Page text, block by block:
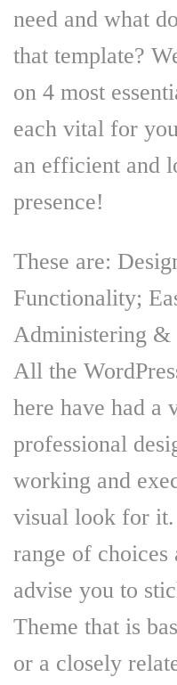
need and what
that template?
on 4 most
each vital for
an efficient and
presence!
These are:
Functionality;
Administering &
All the
here have had a
professional
working and
visual look for
range of
advise you to
Theme that is
or a closely